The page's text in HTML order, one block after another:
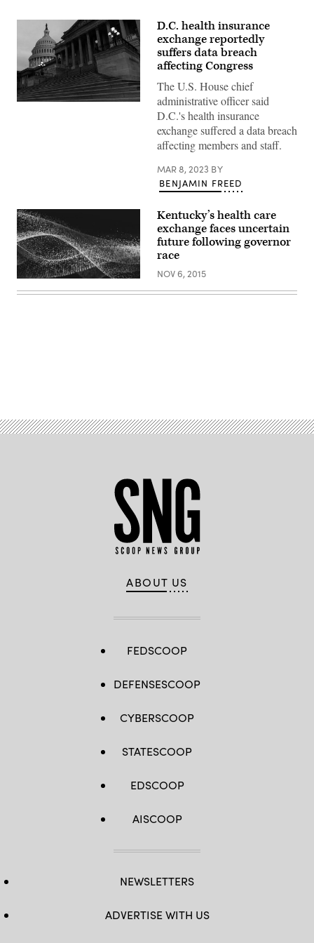
D.C. health insurance
exchange reportedly
suffers data breach
affecting Congress
The U.S. House chief
administrative officer said
D.C.'s health insurance
exchange suffered a data breach
affecting members and staff.
MAR 8, 2023 BY
BENJAMIN FREED
Kentucky’s health care
exchange faces uncertain
future following governor
race
NOV 6, 2015
ABOUT US
FEDSCOOP
DEFENSESCOOP
CYBERSCOOP
STATESCOOP
EDSCOOP
AISCOOP
NEWSLETTERS
ADVERTISE WITH US